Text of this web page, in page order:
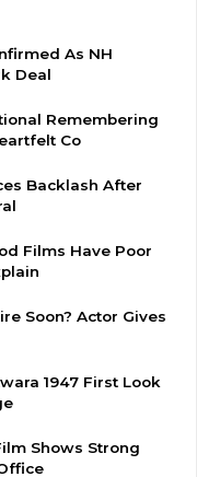
As NH
Deal
Remembering
Co
Backlash After
Films Have Poor
Soon? Actor Gives
1947 First Look
Shows Strong